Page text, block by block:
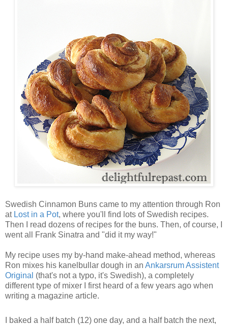
Swedish Cinnamon Buns came to my attention through Ron
at Lost in a Pot, where you'll find lots of Swedish recipes.
Then I read dozens of recipes for the buns. Then, of course, I
went all Frank Sinatra and "did it my way!"
My recipe uses my by-hand make-ahead method, whereas
Ron mixes his kanelbullar dough in an Ankarsrum Assistent
Original (that's not a typo, it's Swedish), a completely
different type of mixer I first heard of a few years ago when
writing a magazine article.
I baked a half batch (12) one day, and a half batch the next,